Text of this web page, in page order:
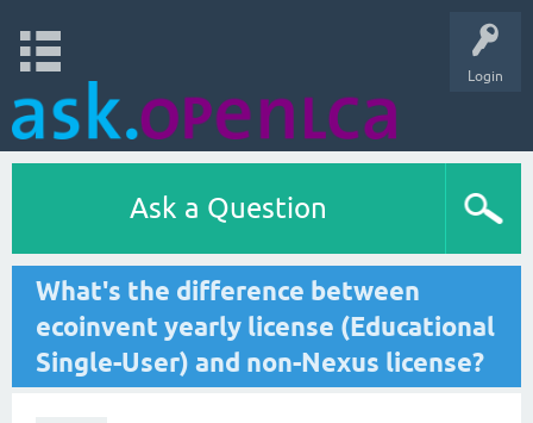
Login
Ask a Question
What's the difference between
ecoinvent yearly license (Educational
Single-User) and non-Nexus license?